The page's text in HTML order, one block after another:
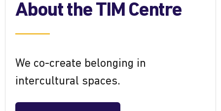
About the TIM Centre
We co-create belonging in
intercultural spaces.